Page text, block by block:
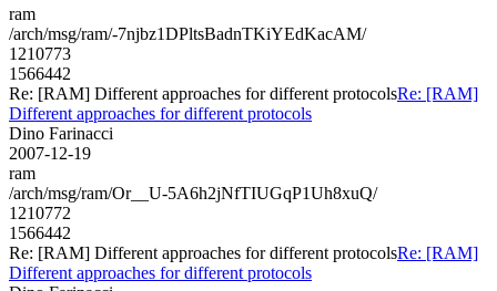
ram
/arch/msg/ram/-7njbz1DPltsBadnTKiYEdKacAM/
1210773
1566442
Re: [RAM] Different approaches for different protocolsRe: [RAM]
Different approaches for different protocols
Dino Farinacci
2007-12-19
ram
/arch/msg/ram/Or__U-5A6h2jNfTIUGqP1Uh8xuQ/
1210772
1566442
Re: [RAM] Different approaches for different protocolsRe: [RAM]
Different approaches for different protocols